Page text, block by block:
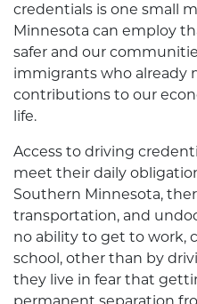
credentials is one small
Minnesota can employ
safer and our
immigrants who already
contributions to our
life.
Access to driving
meet their daily
Southern Minnesota,
transportation, and
no ability to get to work,
school, other than by
they live in fear that